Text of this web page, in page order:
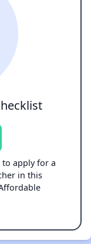
to apply for a
in this